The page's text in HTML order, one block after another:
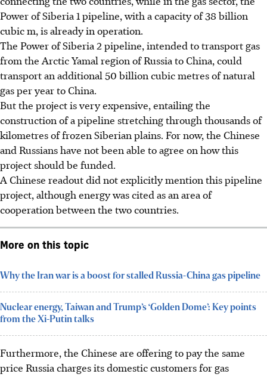
Power of Siberia 1 pipeline, with a capacity of 38 billion
cubicm, is already in operation.
The Power of Siberia 2 pipeline, intended to transport gas
from the Arctic Yamal region of Russia to China, could
transport an additional 50 billion cubic metres of natural
gas per year to China.
But the project is very expensive, entailing the
construction of a pipeline stretching through thousands of
kilometres of frozen Siberian plains. For now, the Chinese
and Russians have not been able to agree on how this
project should be funded.
A Chinese readout did not explicitly mention this pipeline
project, although energy was cited as an area of
cooperation between the two countries.
More on this topic
Why the Iran war is a boost for stalled Russia-China gas pipeline
Nuclear energy, Taiwan and Trump’s ‘Golden Dome’: Key points
from the Xi-Putin talks
Furthermore, the Chinese are offering to pay the same
price Russia charges its domestic customers for gas